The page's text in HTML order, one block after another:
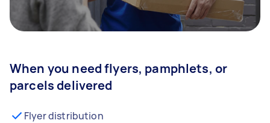
When you need flyers, pamphlets, or
parcels delivered
Flyer distribution